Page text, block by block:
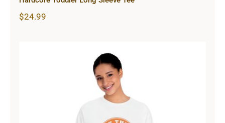
$24.99